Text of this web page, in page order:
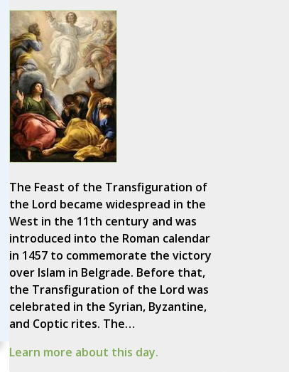
The Feast of the Transfiguration of
the Lord became widespread in the
West in the 11th century and was
introduced into the Roman calendar
in 1457 to commemorate the victory
over Islam in Belgrade. Before that,
the Transfiguration of the Lord was
celebrated in the Syrian, Byzantine,
and Coptic rites. The…
Learn more about this day.